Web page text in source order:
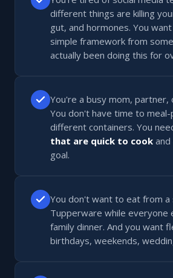
different things are killing
gut, and hormones. You
simple framework from
actually been doing this for
You're a busy mom, partner,
You don't have time to
different containers. You
that are quick to cook
goal.
You don't want to eat from a
Tupperware while everyone
family dinner. And you want
birthdays, weekends,